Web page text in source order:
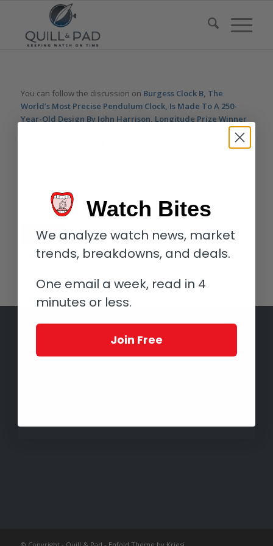
You can follow the discussion on Burgess Clock B, The
World’s Most Precise Pendulum Clock, Is Made To A 250-
Year-Old Design By John Harrison, Longitude Prize Winner
without having to
leave a comment. Cool, huh? Just enter your email address in
Watch Bites
We analyze watch news, market
trends, breakdowns, and deals.
One email a week, read in 4
minutes or less.
Join Free